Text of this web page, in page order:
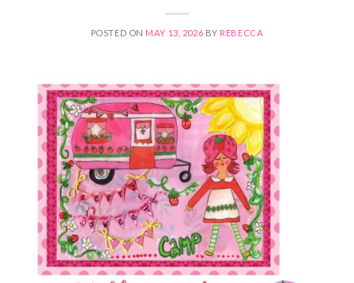
POSTED ON MAY 13, 2026 BY REBECCA